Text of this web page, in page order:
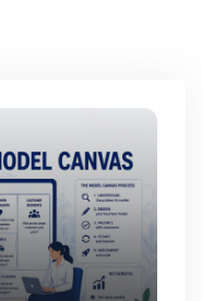
this course